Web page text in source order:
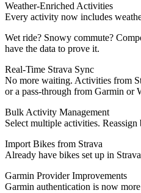
Weather-Enriched Activities
Every activity now includes
Wet ride? Snowy commute?
have the data to prove it.
Real-Time Strava Sync
No more waiting. Activities from
or a pass-through from Garmin or
Bulk Activity Management
Select multiple activities.
Import Bikes from Strava
Already have bikes set up in
Garmin Provider Improvements
Garmin authentication is now